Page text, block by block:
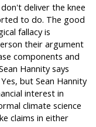
deliver the knee
to do. The good
fallacy is
their argument
components and
Hannity says
but Sean Hannity
interest in
climate science
claims in either